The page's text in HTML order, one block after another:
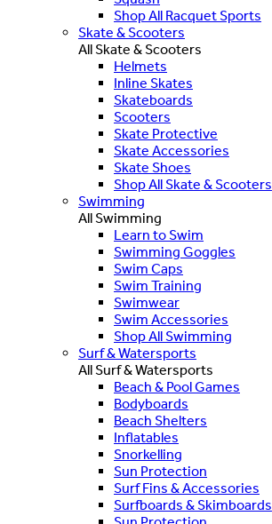
Shop All Racquet Sports
Skate & Scooters
All Skate & Scooters
Helmets
Inline Skates
Skateboards
Scooters
Skate Protective
Skate Accessories
Skate Shoes
Shop All Skate & Scooters
Swimming
All Swimming
Learn to Swim
Swimming Goggles
Swim Caps
Swim Training
Swimwear
Swim Accessories
Shop All Swimming
Surf & Watersports
All Surf & Watersports
Beach & Pool Games
Bodyboards
Beach Shelters
Inflatables
Snorkelling
Sun Protection
Surf Fins & Accessories
Surfboards & Skimboards